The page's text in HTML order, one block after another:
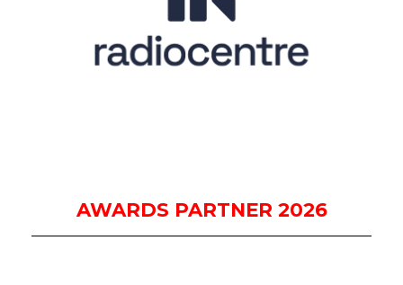
AWARDS PARTNER 2026